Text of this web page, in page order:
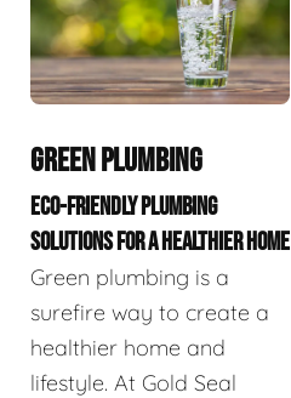
GREEN PLUMBING
ECO-FRIENDLY PLUMBING
SOLUTIONS FOR A HEALTHIER HOME
Green plumbing is a
surefire way to create a
healthier home and
lifestyle. At Gold Seal